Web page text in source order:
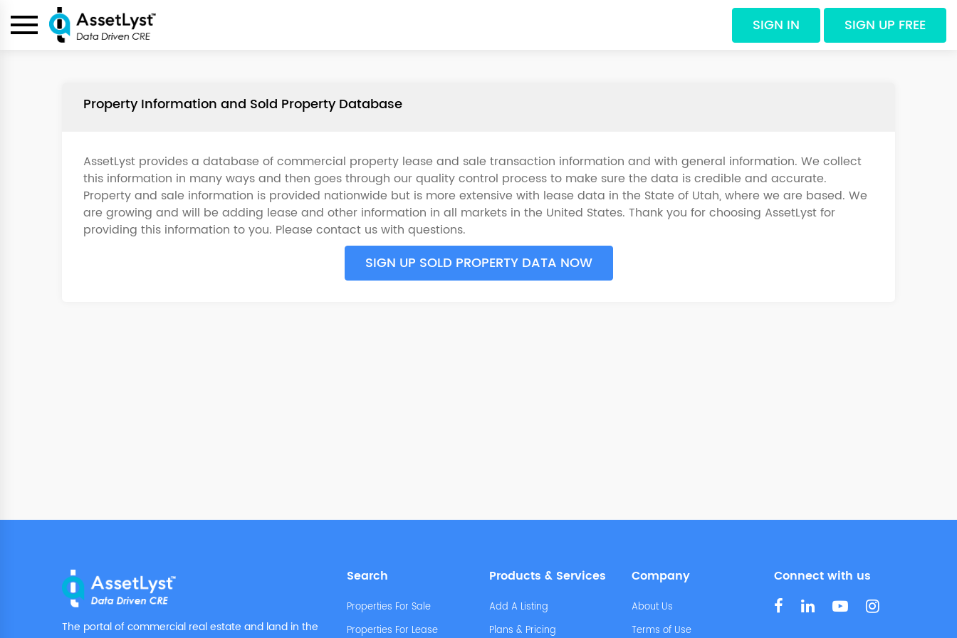
SIGN IN SIGN UP FREE
Property Information and Sold Property Database
AssetLyst provides a database of commercial property lease and sale transaction information and with general information. We collect
this information in many ways and then goes through our quality control process to make sure the data is credible and accurate.
Property and sale information is provided nationwide but is more extensive with lease data in the State of Utah, where we are based. We
are growing and will be adding lease and other information in all markets in the United States. Thank you for choosing AssetLyst for
providing this information to you. Please contact us with questions.
SIGN UP SOLD PROPERTY DATA NOW
The portal of commercial real estate and land in the
Search
Properties For Sale
Properties For Lease
Products & Services
Add A Listing
Plans & Pricing
Company
About Us
Terms of Use
Connect with us